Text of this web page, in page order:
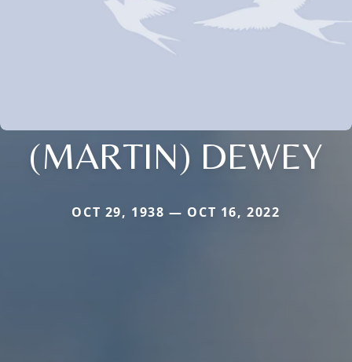
(MARTIN) DEWEY
OCT 29, 1938 — OCT 16, 2022